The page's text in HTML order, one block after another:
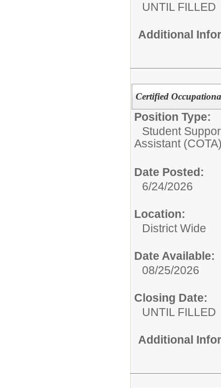
UNTIL FILLED
Additional
Certified
Position Type:
Student
Assistant
Date Posted:
6/24/2026
Location:
District Wide
Date Available:
08/25/2026
Closing Date:
UNTIL FILLED
Additional